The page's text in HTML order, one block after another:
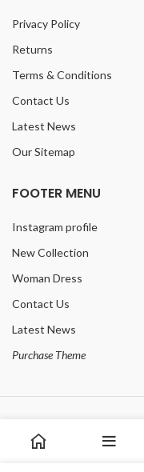
Privacy Policy
Returns
Terms & Conditions
Contact Us
Latest News
Our Sitemap
FOOTER MENU
Instagram profile
New Collection
Woman Dress
Contact Us
Latest News
Purchase Theme